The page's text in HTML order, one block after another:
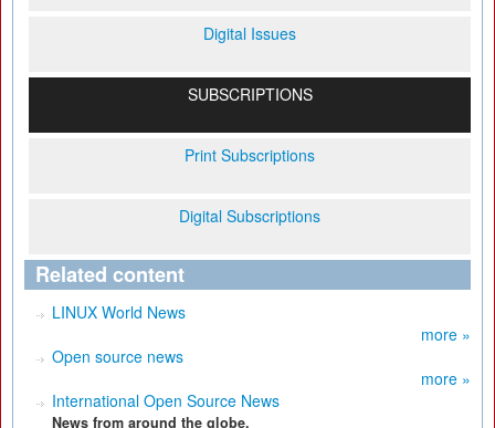
Digital Issues
SUBSCRIPTIONS
Print Subscriptions
Digital Subscriptions
Related content
LINUX World News
more »
Open source news
more »
International Open Source News
News from around the globe.